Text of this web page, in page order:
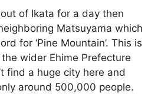
of Ikata for a day then
Matsuyama which
for ‘Pine Mountain’. This is
wider Ehime Prefecture
find a huge city here and
around 500,000 people.